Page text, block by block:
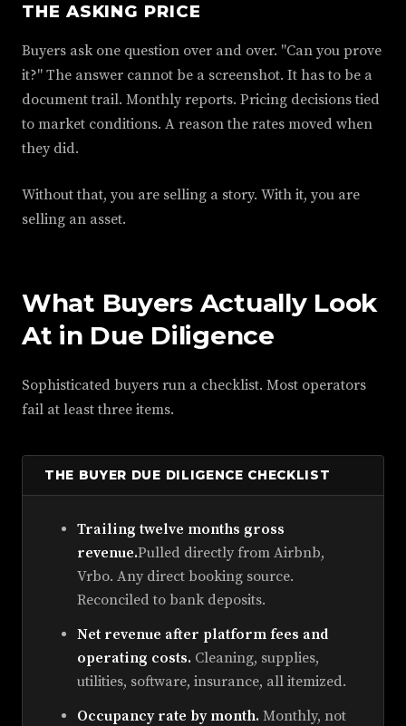
THE ASKING PRICE
Buyers ask one question over and over. "Can you prove
it?" The answer cannot be a screenshot. It has to be a
document trail. Monthly reports. Pricing decisions tied
to market conditions. A reason the rates moved when
they did.
Without that, you are selling a story. With it, you are
selling an asset.
What Buyers Actually Look
At in Due Diligence
Sophisticated buyers run a checklist. Most operators
fail at least three items.
THE BUYER DUE DILIGENCE CHECKLIST
Trailing twelve months gross
revenue.Pulled directly from Airbnb,
Vrbo. Any direct booking source.
Reconciled to bank deposits.
Net revenue after platform fees and
operating costs. Cleaning, supplies,
utilities, software, insurance, all itemized.
Occupancy rate by month. Monthly, not